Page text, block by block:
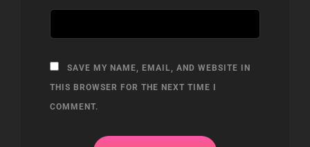
SAVE MY NAME, EMAIL, AND WEBSITE IN
THIS BROWSER FOR THE NEXT TIME I
COMMENT.